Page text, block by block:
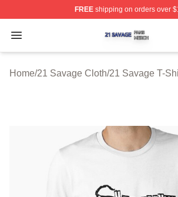
FREEshipping on orders over
Open menu
21 Savage Shop ⚡️ Officially
Home/21 Savage Cloth/21 Savage T-